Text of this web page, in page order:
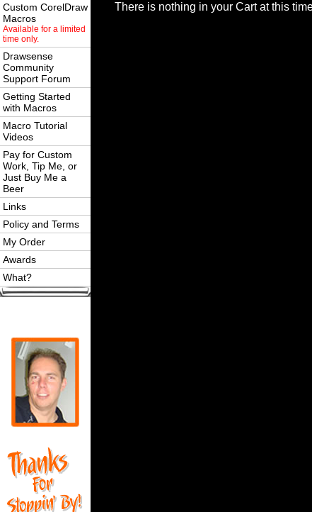
Custom CorelDraw
Macros
Available for a limited
time only.
Drawsense
Community
Support Forum
Getting Started
with Macros
Macro Tutorial
Videos
Pay for Custom
Work, Tip Me, or
Just Buy Me a
Beer
Links
Policy and Terms
My Order
Awards
What?
There is nothing in your Cart at this